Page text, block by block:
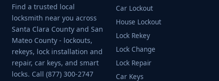
Find a trusted local
locksmith near you across
Santa Clara County and San
Mateo County - lockouts,
rekeys, lock installation and
repair, car keys, and smart
locks. Call (877) 300-2747
Car Lockout
House Lockout
Lock Rekey
Lock Change
Lock Repair
Car Keys